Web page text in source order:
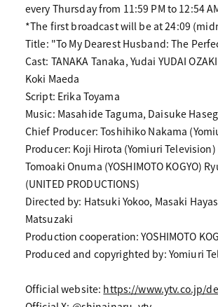
every Thursday from 11:59 PM to 12:54
*The first broadcast will be at 24:09
Title: "To My Dearest Husband: The
Cast: TANAKA Tanaka, Yudai YUDAI
Koki Maeda
Script: Erika Toyama
Music: Masahide Taguma, Daisuke
Chief Producer: Toshihiko Nakama
Producer: Koji Hirota (Yomiuri Television)
Tomoaki Onuma (YOSHIMOTO KOGYO)
(UNITED PRODUCTIONS)
Directed by: Hatsuki Yokoo, Masaki
Matsuzaki
Production cooperation: YOSHIMOTO
Produced and copyrighted by: Yomiuri
Official website: https://www.ytv.co.jp/